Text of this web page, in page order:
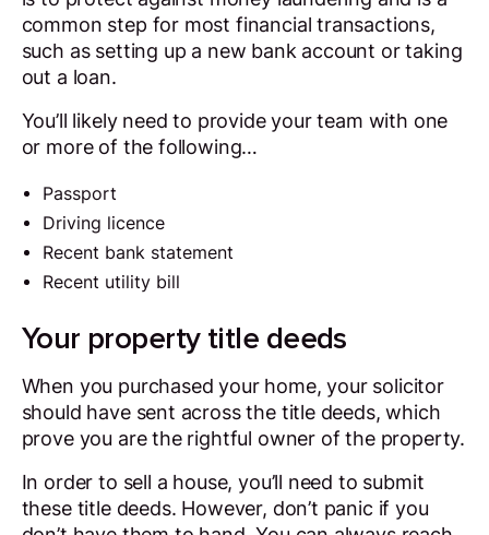
common step for most financial transactions,
such as setting up a new bank account or taking
out a loan.
You’ll likely need to provide your team with one
or more of the following…
Passport
Driving licence
Recent bank statement
Recent utility bill
Your property title deeds
When you purchased your home, your solicitor
should have sent across the title deeds, which
prove you are the rightful owner of the property.
In order to sell a house, you’ll need to submit
these title deeds. However, don’t panic if you